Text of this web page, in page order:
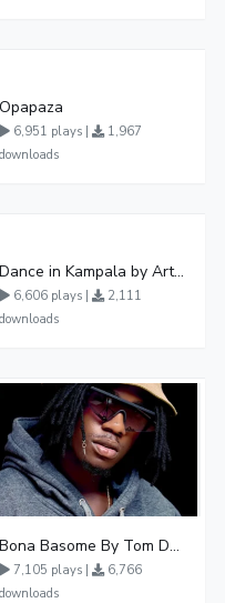
Opapaza
6,951 plays |
1,967
downloads
Dance in Kampala by ArthurLOVE
6,606 plays |
2,111
downloads
Bona Basome By Tom Dee Ft Agatha
7,105 plays |
6,766
downloads